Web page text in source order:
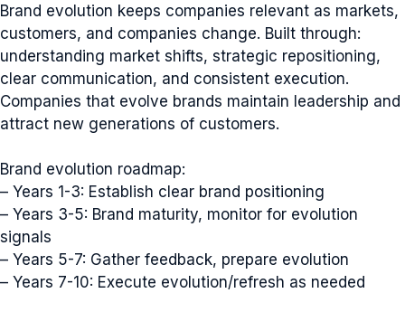
Brand evolution keeps companies relevant as markets,
customers, and companies change. Built through:
understanding market shifts, strategic repositioning,
clear communication, and consistent execution.
Companies that evolve brands maintain leadership and
attract new generations of customers.
Brand evolution roadmap:
– Years 1-3: Establish clear brand positioning
– Years 3-5: Brand maturity, monitor for evolution
signals
– Years 5-7: Gather feedback, prepare evolution
– Years 7-10: Execute evolution/refresh as needed